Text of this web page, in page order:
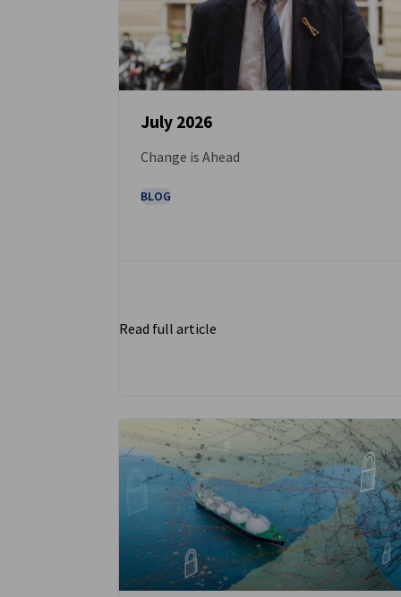
NEWS
July 2026
Change is Ahead
BLOG
Read full article